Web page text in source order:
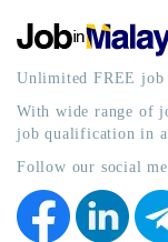
Unlimited FREE
With wide range of
job qualification in
Follow our social